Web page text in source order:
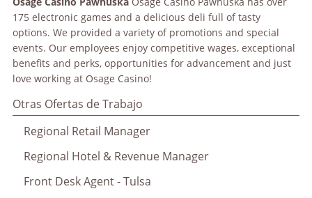
175 electronic games and a delicious deli full of tasty
options. We provided a variety of promotions and special
events. Our employees enjoy competitive wages, exceptional
benefits and perks, opportunities for advancement and just
love working at Osage Casino!
Otras Ofertas de Trabajo
Regional Retail Manager
Regional Hotel & Revenue Manager
Front Desk Agent - Tulsa